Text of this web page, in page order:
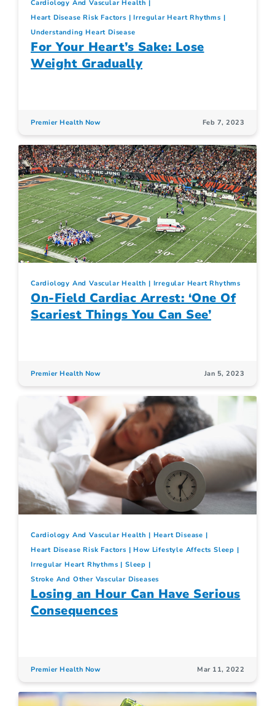
Cardiology And Vascular Health
Heart Disease Risk Factors
Irregular Heart Rhythms
Understanding Heart Disease
For Your Heart’s Sake: Lose
Weight Gradually
Premier Health Now Feb 7, 2023
Cardiology And Vascular Health Irregular Heart Rhythms
On-Field Cardiac Arrest: ‘One Of
Scariest Things You Can See’
Premier Health Now Jan 5, 2023
Cardiology And Vascular Health
Heart Disease
Heart Disease Risk Factors
How Lifestyle Affects Sleep
Irregular Heart Rhythms
Sleep
Stroke And Other Vascular Diseases
Losing an Hour Can Have Serious
Consequences
Premier Health Now Mar 11, 2022